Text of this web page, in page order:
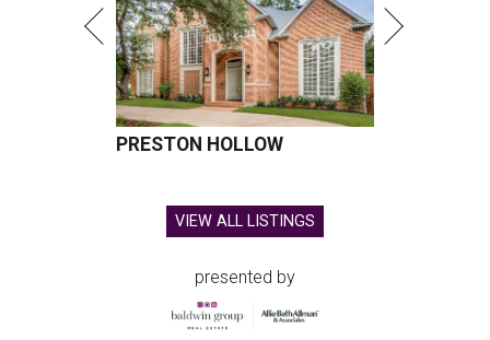
PRESTON HOLLOW
VIEW ALL LISTINGS
presented by